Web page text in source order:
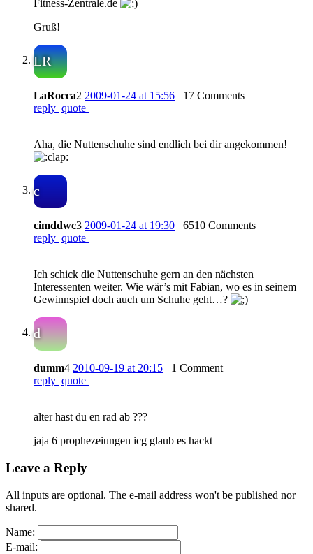
Fitness-Zentrale.de
Gruß!
LR
LaRocca2 2009-01-24 at 15:56
17 Comments
reply quote
Aha, die Nuttenschuhe sind endlich bei dir angekommen!
c
cimddwc3 2009-01-24 at 19:30
6510 Comments
reply quote
Ich schick die Nuttenschuhe gern an den nächsten
Interessenten weiter. Wie wär’s mit Fabian, wo es in seinem
Gewinnspiel doch auch um Schuhe geht…?
d
dumm4 2010-09-19 at 20:15
1 Comment
reply quote
alter hast du en rad ab ???
jaja 6 prophezeiungen icg glaub es hackt
Leave a Reply
All inputs are optional. The e-mail address won't be published nor
shared.
Name:
E-mail: